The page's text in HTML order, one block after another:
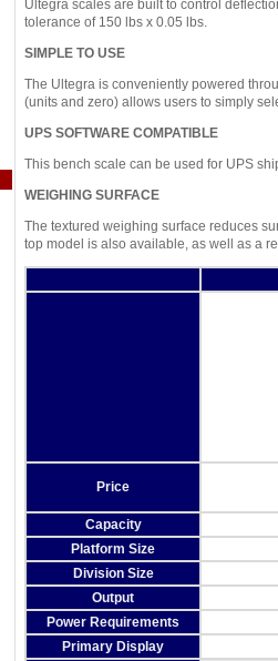
Ultegra scales are built to control
tolerance of 150 lbs x 0.05 lbs.
SIMPLE TO USE
The Ultegra is conveniently powered
(units and zero) allows users to simply
UPS SOFTWARE COMPATIBLE
This bench scale can be used for UPS
WEIGHING SURFACE
The textured weighing surface reduces
top model is also available, as well as a
Price
Capacity
Platform Size
Division Size
Output
Power Requirements
Primary Display